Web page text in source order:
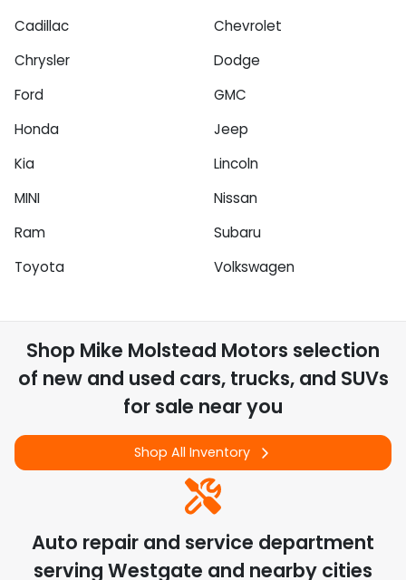
Cadillac
Chevrolet
Chrysler
Dodge
Ford
GMC
Honda
Jeep
Kia
Lincoln
MINI
Nissan
Ram
Subaru
Toyota
Volkswagen
Shop Mike Molstead Motors selection
of new and used cars, trucks, and SUVs
for sale near you
Shop All Inventory
Auto repair and service department
serving Westgate and nearby cities